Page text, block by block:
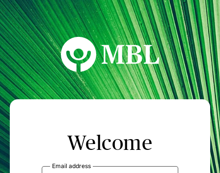
MBL Seminars
Welcome
Email address